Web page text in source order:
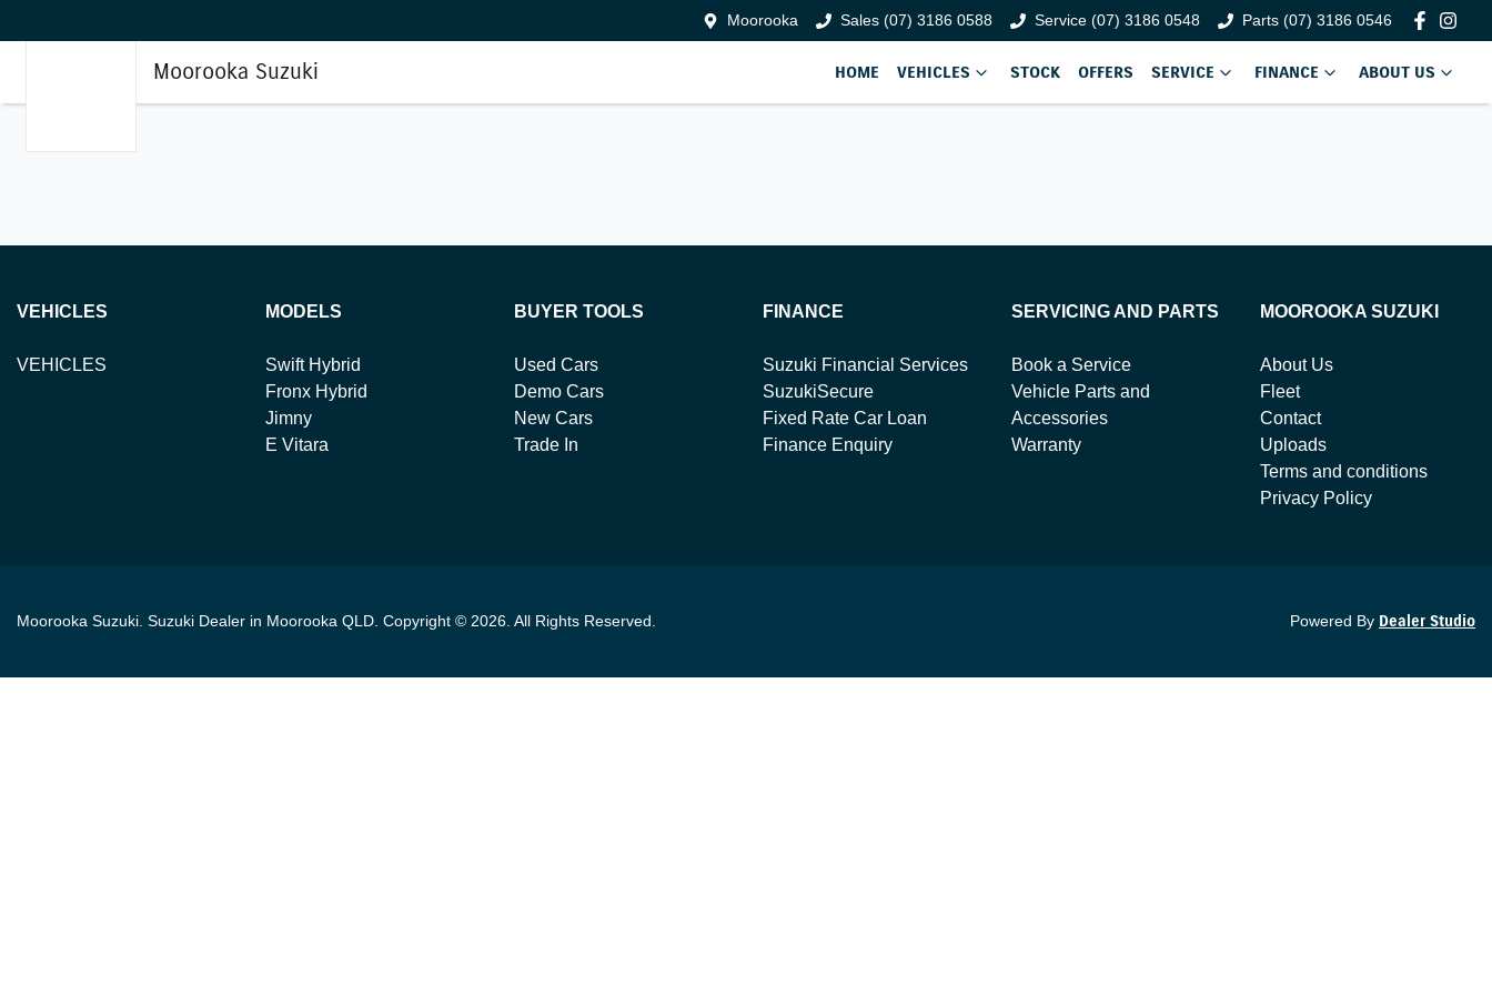
Moorooka Sales (07) 3186 0588 Service (07) 3186 0548 Parts (07) 3186 0546
Moorooka Suzuki HOME VEHICLES STOCK OFFERS SERVICE FINANCE ABOUT US
VEHICLES
VEHICLES
MODELS
Swift Hybrid
Fronx Hybrid
Jimny
E Vitara
BUYER TOOLS
Used Cars
Demo Cars
New Cars
Trade In
FINANCE
Suzuki Financial Services
SuzukiSecure
Fixed Rate Car Loan
Finance Enquiry
SERVICING AND PARTS
Book a Service
Vehicle Parts and
Accessories
Warranty
MOOROOKA SUZUKI
About Us
Fleet
Contact
Uploads
Terms and conditions
Privacy Policy
Moorooka Suzuki Suzuki Dealer in Moorooka QLD Copyright © 2026 . All Rights Reserved. Powered By Dealer Studio